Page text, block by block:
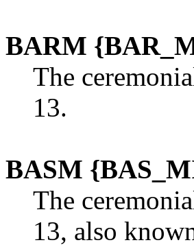
BARM
The
13.
BASM
The
13, also